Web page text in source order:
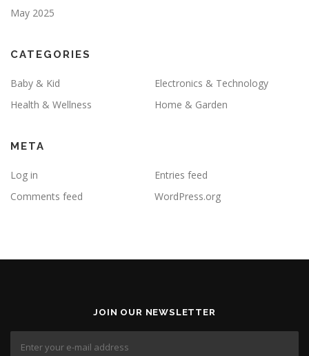
May 2025
CATEGORIES
Baby & Kid
Electronics & Technology
Health & Wellness
Home & Garden
META
Log in
Entries feed
Comments feed
WordPress.org
JOIN OUR NEWSLETTER